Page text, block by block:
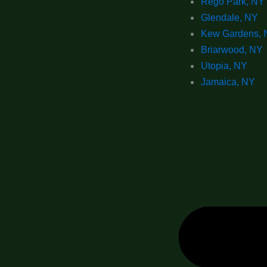
Glendale, NY
Kew Gardens,
Briarwood, NY
Utopia, NY
Jamaica, NY